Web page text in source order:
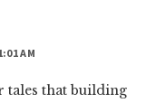
AM
tales that building